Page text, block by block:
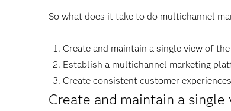
So what does it take to do multichannel
Create and maintain a single view of
Establish a multichannel marketing
Create consistent customer
Create and maintain a